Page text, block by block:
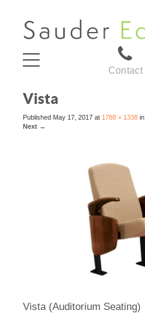
Contact
Vista
Published May 17, 2017 at 1788 × 1338 in
Next →
Vista (Auditorium Seating)